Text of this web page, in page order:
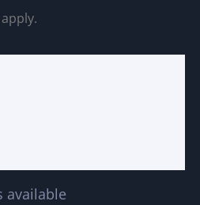
available